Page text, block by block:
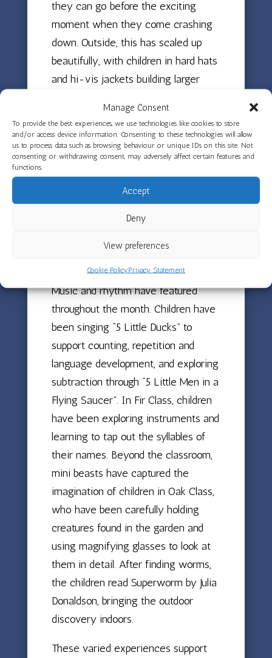
Manage Consent
To provide the best experiences, we use technologies like cookies to store
and/or access device information. Consenting to these technologies will allow
us to process data such as browsing behaviour or unique IDs on this site. Not
consenting or withdrawing consent, may adversely affect certain features and
functions.
Accept
Deny
View preferences
Cookie PolicyPrivacy Statement
they can go before the exciting
moment when they come crashing
down. Outside, this has scaled up
beautifully, with children in hard hats
and hi-vis jackets building larger
a focus, with children exploring the
texture changes in green gloop —
watching how it moves from liquid
scoop and scrape it. Fine motor skills
have been developing across the
rooms through pegging, scissors
work cutting snail patterns, and
Music and rhythm have featured
throughout the month. Children have
been singing “5 Little Ducks” to
support counting, repetition and
language development, and exploring
subtraction through “5 Little Men in a
Flying Saucer”. In Fir Class, children
have been exploring instruments and
learning to tap out the syllables of
their names. Beyond the classroom,
mini beasts have captured the
imagination of children in Oak Class,
who have been carefully holding
creatures found in the garden and
using magnifying glasses to look at
them in detail. After finding worms,
the children read Superworm by Julia
Donaldson, bringing the outdoor
discovery indoors.
These varied experiences support